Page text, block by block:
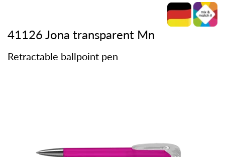
41126 Jona transparent Mn
Retractable ballpoint pen